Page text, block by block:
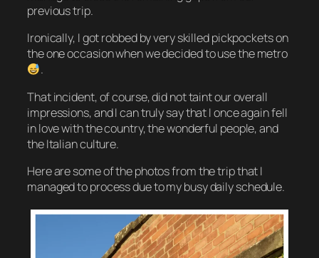
previous trip.
Ironically, I got robbed by very skilled pickpockets on
the one occasion when we decided to use the metro
.
That incident, of course, did not taint our overall
impressions, and I can truly say that I once again fell
in love with the country, the wonderful people, and
the Italian culture.
Here are some of the photos from the trip that I
managed to process due to my busy daily schedule.